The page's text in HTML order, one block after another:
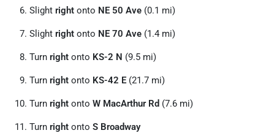
Slight right onto NE 50 Ave (0.1 mi)
Slight right onto NE 70 Ave (1.4 mi)
Turn right onto KS-2 N (9.5 mi)
Turn right onto KS-42 E (21.7 mi)
Turn right onto W MacArthur Rd (7.6 mi)
Turn right onto S Broadway